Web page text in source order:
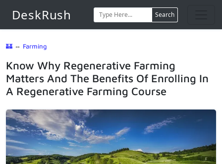
DeskRush Search
🏰 ⇔ Farming
Know Why Regenerative Farming
Matters And The Benefits Of Enrolling In
A Regenerative Farming Course